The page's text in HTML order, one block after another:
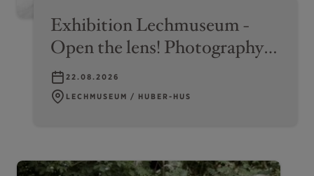
Exhibition Lechmuseum -
Open the lens! Photography
on the Arlberg
22.08.2026
LECHMUSEUM / HUBER-HUS